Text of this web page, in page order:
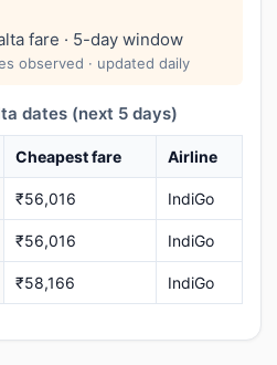
fare · 5-day window
observed · updated daily
dates (next 5 days)
Cheapest fare Airline
₹56,016 IndiGo
₹56,016 IndiGo
₹58,166 IndiGo